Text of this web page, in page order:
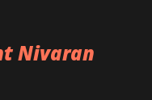
Nivaran